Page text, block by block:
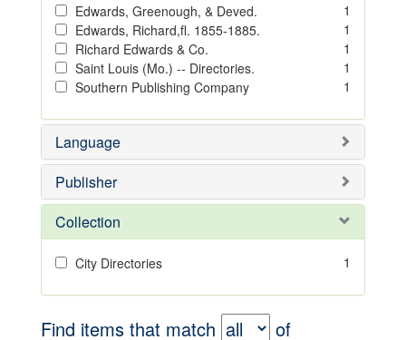
Edwards, Greenough, & Deved.
1
Edwards, Richard,fl. 1855-1885.
1
Richard Edwards & Co.
1
Saint Louis (Mo.) -- Directories.
1
Southern Publishing Company
1
Language
Publisher
Collection
City Directories 1
Find items that match of